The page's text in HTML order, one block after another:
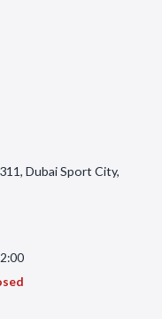
Dubai Sport City,